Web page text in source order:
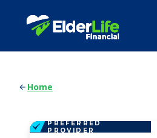
Home
PREFERRED
PROVIDER